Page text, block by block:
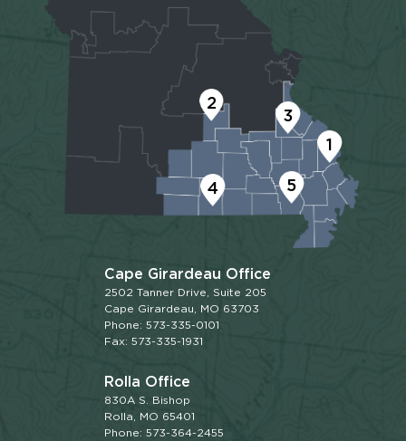
1
2
3
4 5
Cape Girardeau Office
2502 Tanner Drive, Suite 205
Cape Girardeau, MO 63703
Phone: 573-335-0101
Fax: 573-335-1931
Rolla Office
830A S. Bishop
Rolla, MO 65401
Phone: 573-364-2455